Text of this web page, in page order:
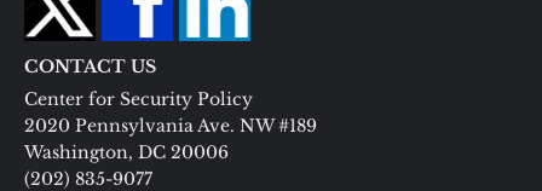
CONTACT US
Center for Security Policy
2020 Pennsylvania Ave. NW #189
Washington, DC 20006
(202) 835-9077